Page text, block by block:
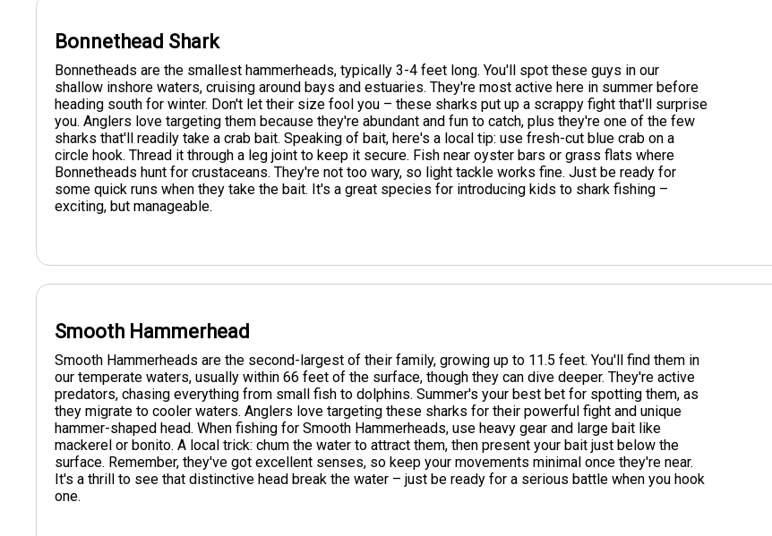
Bonnethead Shark
Bonnetheads are the smallest hammerheads, typically 3-4 feet long. You'll spot these guys in our
shallow inshore waters, cruising around bays and estuaries. They're most active here in summer before
heading south for winter. Don't let their size fool you – these sharks put up a scrappy fight that'll surprise
you. Anglers love targeting them because they're abundant and fun to catch, plus they're one of the few
sharks that'll readily take a crab bait. Speaking of bait, here's a local tip: use fresh-cut blue crab on a
circle hook. Thread it through a leg joint to keep it secure. Fish near oyster bars or grass flats where
Bonnetheads hunt for crustaceans. They're not too wary, so light tackle works fine. Just be ready for
some quick runs when they take the bait. It's a great species for introducing kids to shark fishing –
exciting, but manageable.
Smooth Hammerhead
Smooth Hammerheads are the second-largest of their family, growing up to 11.5 feet. You'll find them in
our temperate waters, usually within 66 feet of the surface, though they can dive deeper. They're active
predators, chasing everything from small fish to dolphins. Summer's your best bet for spotting them, as
they migrate to cooler waters. Anglers love targeting these sharks for their powerful fight and unique
hammer-shaped head. When fishing for Smooth Hammerheads, use heavy gear and large bait like
mackerel or bonito. A local trick: chum the water to attract them, then present your bait just below the
surface. Remember, they've got excellent senses, so keep your movements minimal once they're near.
It's a thrill to see that distinctive head break the water – just be ready for a serious battle when you hook
one.